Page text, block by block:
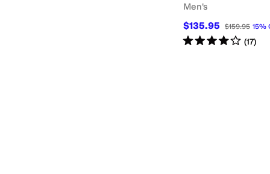
Men's
$135.95 $159.95 15%
Rated4starsout of 5
(17)